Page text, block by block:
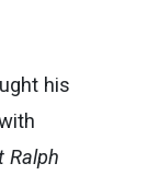
his
Ralph